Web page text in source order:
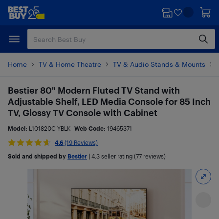
Skip
content
Skip
Home TV & Home Theatre TV & Audio Stands & Mounts
Bestier 80" Modern Fluted TV Stand with
Adjustable Shelf, LED Media Console for 85 Inch
TV, Glossy TV Console with Cabinet
Model: L101820C-YBLK Web Code: 19465371
4.6 (19 Reviews)
Sold and shipped by Bestier 4.3 seller rating (77 reviews)